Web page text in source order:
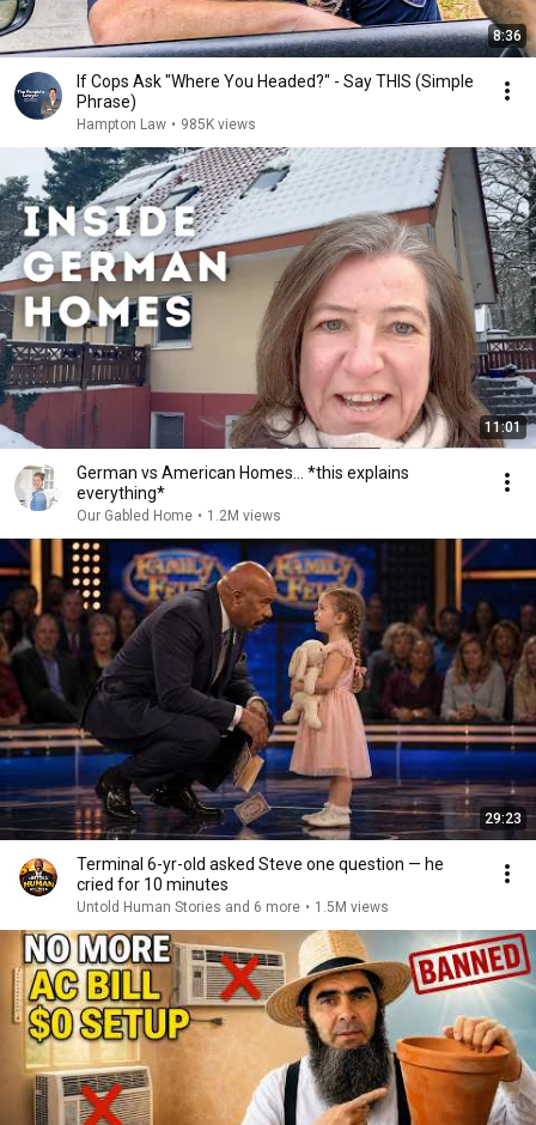
8:36
If Cops Ask "Where You Headed?" - Say THIS (Simple
Phrase)
Hampton Law • 985K views
11:01
German vs American Homes... *this explains
everything*
Our Gabled Home • 1.2M views
29:23
Terminal 6-yr-old asked Steve one question — he
cried for 10 minutes
Untold Human Stories and 6 more • 1.5M views